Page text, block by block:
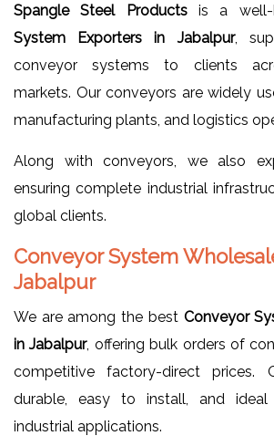
Spangle Steel Productsis a well-
System Exporters in Jabalpur,
conveyor systems to clients
markets. Our conveyors are widely
manufacturing plants, and logistics
Along with conveyors, we also
ensuring complete industrial
global clients.
Conveyor System
Jabalpur
We are among the best Conveyor
in Jabalpur, offering bulk orders of
competitive factory-direct prices.
durable, easy to install, and
industrial applications.